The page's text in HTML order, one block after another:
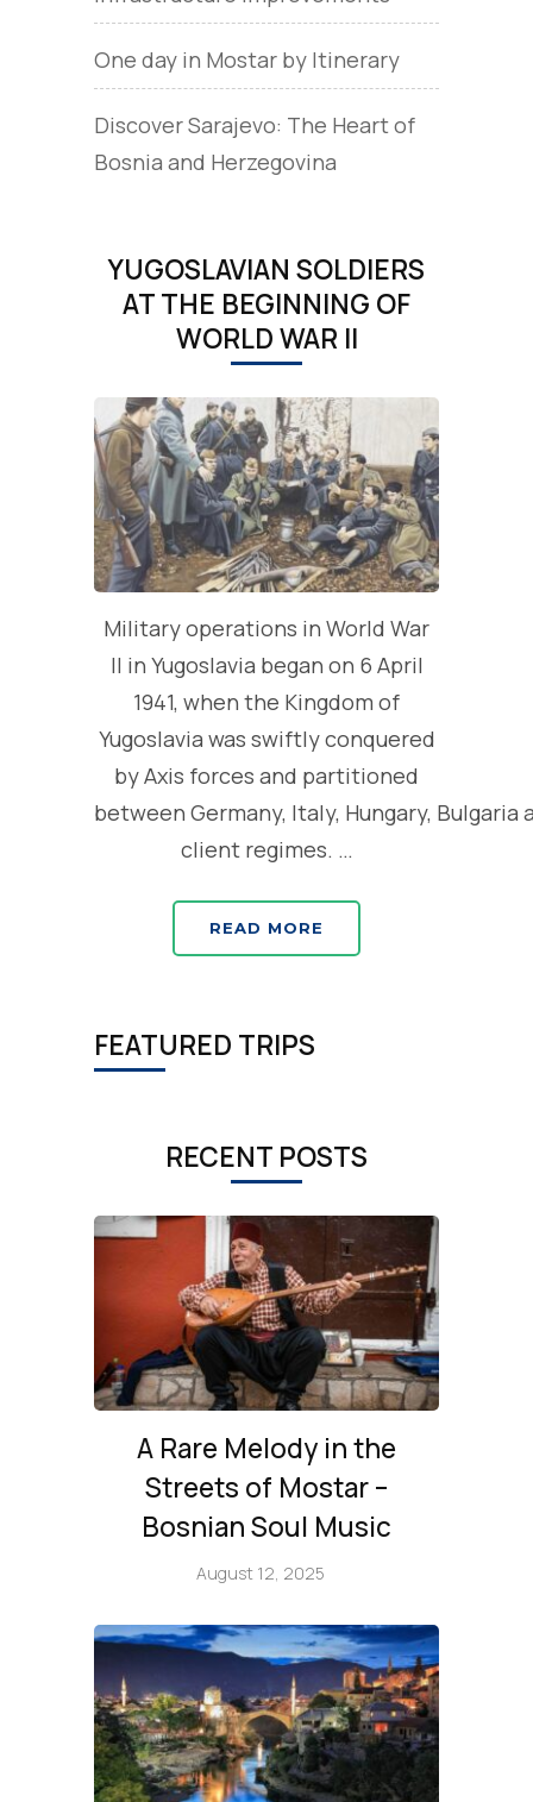
One day in Mostar by Itinerary
Discover Sarajevo: The Heart of
Bosnia and Herzegovina
YUGOSLAVIAN SOLDIERS
AT THE BEGINNING OF
WORLD WAR II
Military operations in World War
II in Yugoslavia began on 6 April
1941, when the Kingdom of
Yugoslavia was swiftly conquered
by Axis forces and partitioned
between Germany, Italy, Hungary, Bulgaria
client regimes. …
READ MORE
FEATURED TRIPS
RECENT POSTS
A Rare Melody in the
Streets of Mostar –
Bosnian Soul Music
August 12, 2025